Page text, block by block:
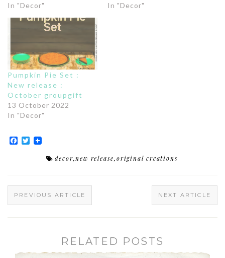
In "Decor"
In "Decor"
Pumpkin Pie Set :
New release :
October groupgift
13 October 2022
In "Decor"
Facebook
Twitter
decor,new release,original creations
PREVIOUS ARTICLE NEXT ARTICLE
RELATED POSTS